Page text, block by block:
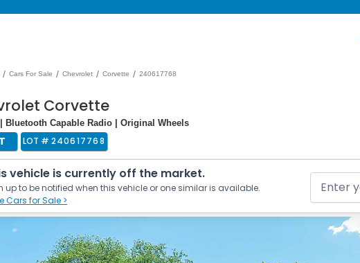
/ Cars For Sale / Chevrolet / Corvette / 240617768
Corvette
Bluetooth Capable Radio | Original Wheels
LOT # 240617768
vehicle is currently off the market.
up to be notified when this vehicle or one similar is available.
Cars for Sale >